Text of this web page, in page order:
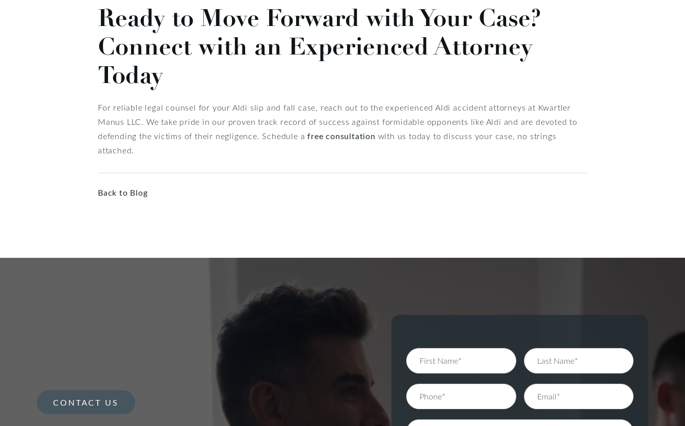
Ready to Move Forward with Your Case?
Connect with an Experienced Attorney
Today
For reliable legal counsel for your Aldi slip and fall case, reach out to the experienced Aldi accident attorneys at Kwartler
Manus LLC. We take pride in our proven track record of success against formidable opponents like Aldi and are devoted to
defending the victims of their negligence. Schedule afree consultation with us today to discuss your case, no strings
attached.
Back to Blog
CONTACT US